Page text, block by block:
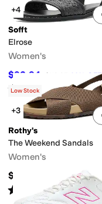
+4
Sofft
Elrose
Women's
$92.94 $119.95 23 % OFF
Rated5 starsout of 5
(1)
Low Stock
+3
Rothy's
The Weekend Sandals
Women's
$150
Rated starsout of 5
(2)